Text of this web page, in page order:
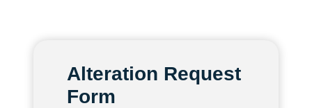
Alteration Request
Form